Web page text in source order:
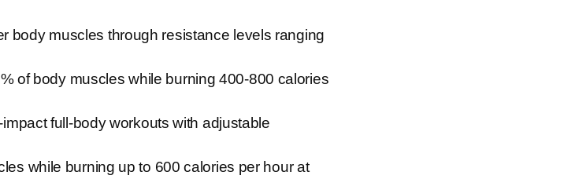
body muscles through resistance levels ranging
of body muscles while burning 400-800 calories
full-body workouts with adjustable
while burning up to 600 calories per hour at